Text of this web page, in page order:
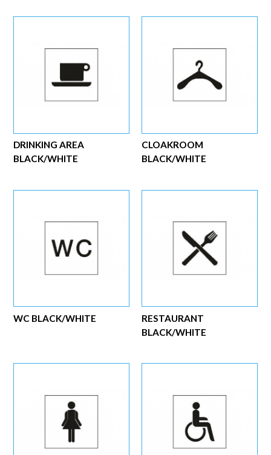
CLOAKROOM
BLACK/WHITE
DRINKING AREA
BLACK/WHITE
RESTAURANT
BLACK/WHITE
WC BLACK/WHITE